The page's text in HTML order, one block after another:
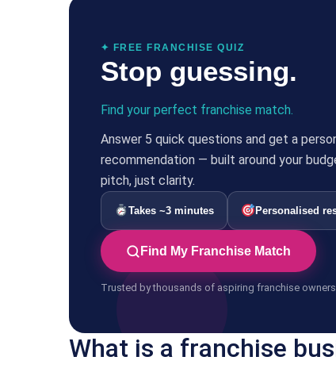
✦ FREE FRANCHISE QUIZ
Stop guessing.
Find your perfect franchise match.
Answer 5 quick questions and get a
recommendation — built around your
pitch, just clarity.
Takes ~3 minutes Personalised
Find My Franchise Match
Trusted by thousands of aspiring franchise owners
What is a franchise